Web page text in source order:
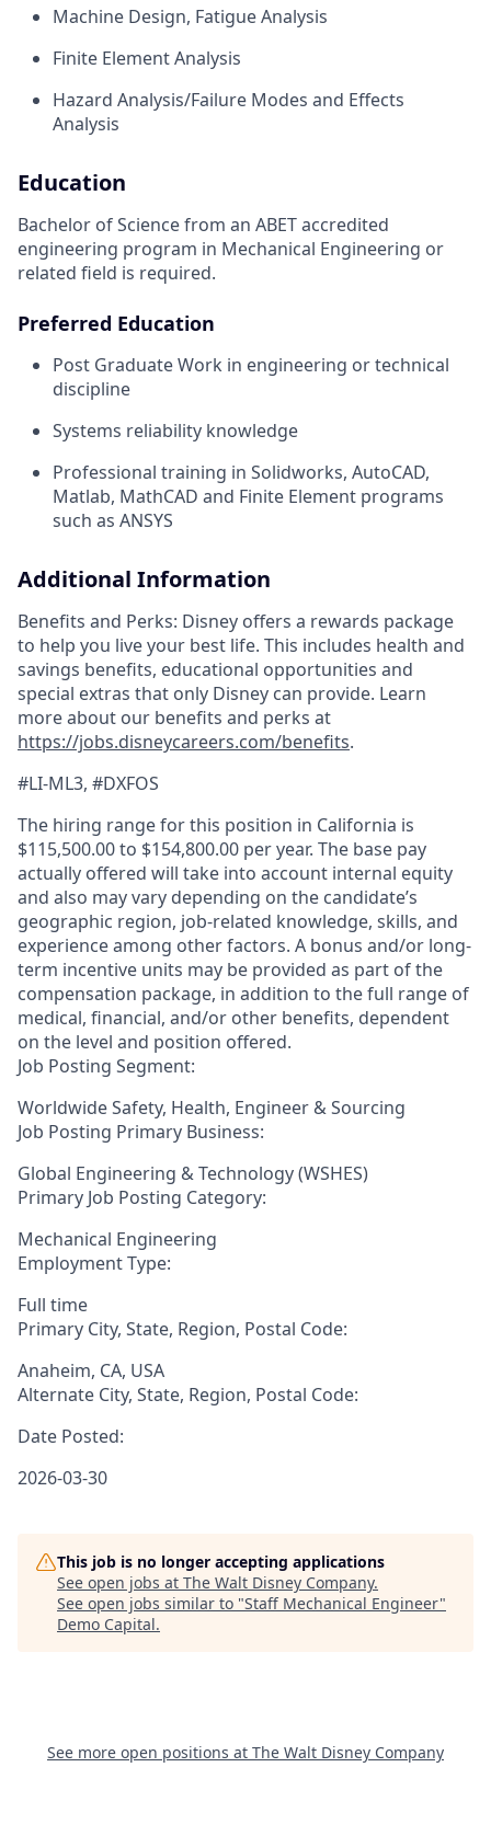
Machine Design, Fatigue Analysis
Finite Element Analysis
Hazard Analysis/Failure Modes and Effects
Analysis
Education
Bachelor of Science from an ABET accredited
engineering program in Mechanical Engineering or
related field is required.
Preferred Education
Post Graduate Work in engineering or technical
discipline
Systems reliability knowledge
Professional training in Solidworks, AutoCAD,
Matlab, MathCAD and Finite Element programs
such as ANSYS
Additional Information
Benefits and Perks: Disney offers a rewards package
to help you live your best life. This includes health and
savings benefits, educational opportunities and
special extras that only Disney can provide. Learn
more about our benefits and perks at
https://jobs.disneycareers.com/benefits.
#LI-ML3, #DXFOS
The hiring range for this position in California is
$115,500.00 to $154,800.00 per year. The base pay
actually offered will take into account internal equity
and also may vary depending on the candidate’s
geographic region, job-related knowledge, skills, and
experience among other factors. A bonus and/or long-
term incentive units may be provided as part of the
compensation package, in addition to the full range of
medical, financial, and/or other benefits, dependent
on the level and position offered.
Job Posting Segment:
Worldwide Safety, Health, Engineer & Sourcing
Job Posting Primary Business:
Global Engineering & Technology (WSHES)
Primary Job Posting Category:
Mechanical Engineering
Employment Type:
Full time
Primary City, State, Region, Postal Code:
Anaheim, CA, USA
Alternate City, State, Region, Postal Code:
Date Posted:
2026-03-30
This job is no longer accepting applications
See open jobs at The Walt Disney Company.
See open jobs similar to "Staff Mechanical Engineer"
Demo Capital.
See more open positions at The Walt Disney Company